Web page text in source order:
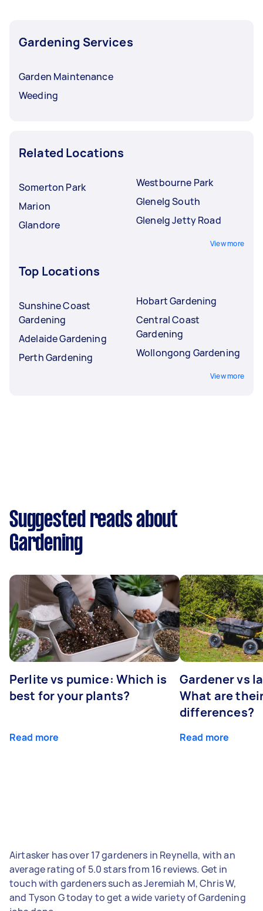
Gardening Services
Garden Maintenance
Weeding
Related Locations
Somerton Park
Marion
Glandore
Westbourne Park
Glenelg South
Glenelg Jetty Road
View more
Top Locations
Sunshine Coast
Gardening
Adelaide Gardening
Perth Gardening
Hobart Gardening
Central Coast
Gardening
Wollongong Gardening
View more
Suggested reads about
Gardening
Perlite vs pumice: Which is
best for your plants?
Read more
Gardener vs
What are
differences?
Read more
Airtasker has over 17 gardeners in Reynella, with an
average rating of 5.0 stars from 16 reviews. Get in
touch with gardeners such as Jeremiah M, Chris W,
and Tyson G today to get a wide variety of Gardening